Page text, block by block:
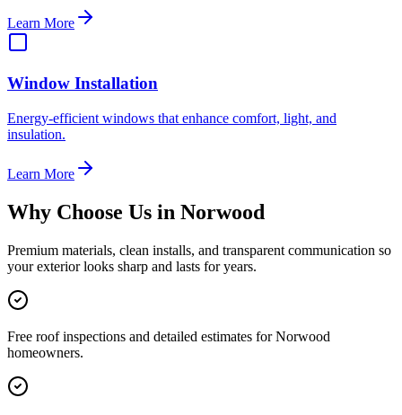
Learn More
Window Installation
Energy-efficient windows that enhance comfort, light, and
insulation.
Learn More
Why Choose Us in Norwood
Premium materials, clean installs, and transparent communication so
your exterior looks sharp and lasts for years.
Free roof inspections and detailed estimates for Norwood
homeowners.